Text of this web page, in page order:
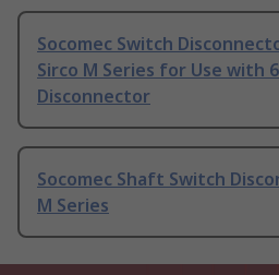
Socomec Switch
Sirco M Series for Use with
Disconnector
Socomec Shaft Switch
M Series